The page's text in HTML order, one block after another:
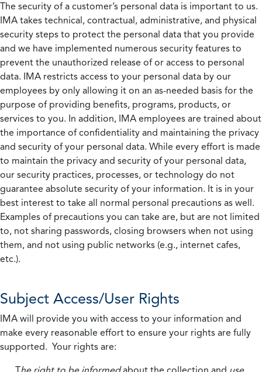
The security of a customer’s personal data is important to us.
IMA takes technical, contractual, administrative, and physical
security steps to protect the personal data that you provide
and we have implemented numerous security features to
prevent the unauthorized release of or access to personal
data. IMA restricts access to your personal data by our
employees by only allowing it on an as-needed basis for the
purpose of providing benefits, programs, products, or
services to you. In addition, IMA employees are trained about
the importance of confidentiality and maintaining the privacy
and security of your personal data. While every effort is made
to maintain the privacy and security of your personal data,
our security practices, processes, or technology do not
guarantee absolute security of your information. It is in your
best interest to take all normal personal precautions as well.
Examples of precautions you can take are, but are not limited
to, not sharing passwords, closing browsers when not using
them, and not using public networks (e.g., internet cafes,
etc.).
Subject Access/User Rights
IMA will provide you with access to your information and
make every reasonable effort to ensure your rights are fully
supported. Your rights are: